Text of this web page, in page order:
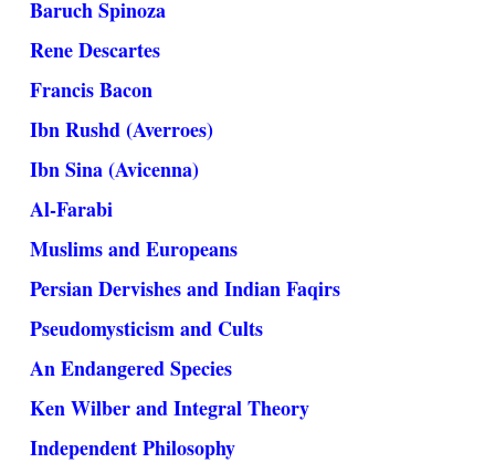
Baruch Spinoza
Rene Descartes
Francis Bacon
Ibn Rushd (Averroes)
Ibn Sina (Avicenna)
Al-Farabi
Muslims and Europeans
Persian Dervishes and Indian Faqirs
Pseudomysticism and Cults
An Endangered Species
Ken Wilber and Integral Theory
Independent Philosophy